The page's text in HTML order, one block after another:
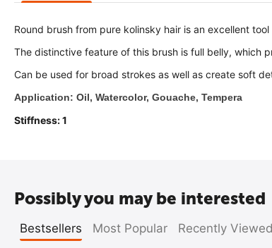
Round brush from pure kolinsky hair is an excellent
The distinctive feature of this brush is full belly, which
Can be used for broad strokes as well as create soft
Application: Oil, Watercolor, Gouache, Tempera
Stiffness: 1
Possibly you may be interested
Bestsellers Most Popular Recently Viewed